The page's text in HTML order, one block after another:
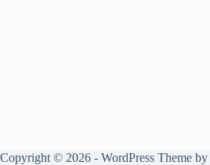
Copyright © 2026 - WordPress Theme by